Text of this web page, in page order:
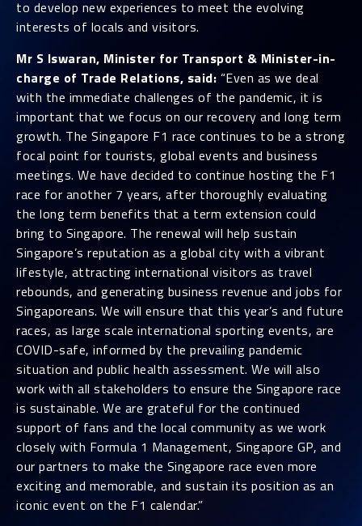
to develop new experiences to meet the evolving
interests of locals and visitors.
Mr S Iswaran, Minister for Transport & Minister-in-
charge of Trade Relations, said: “Even as we deal
with the immediate challenges of the pandemic, it is
important that we focus on our recovery and long term
growth. The Singapore F1 race continues to be a strong
focal point for tourists, global events and business
meetings. We have decided to continue hosting the F1
race for another 7 years, after thoroughly evaluating
the long term benefits that a term extension could
bring to Singapore. The renewal will help sustain
Singapore’s reputation as a global city with a vibrant
lifestyle, attracting international visitors as travel
rebounds, and generating business revenue and jobs for
Singaporeans. We will ensure that this year’s and future
races, as large scale international sporting events, are
COVID-safe, informed by the prevailing pandemic
situation and public health assessment. We will also
work with all stakeholders to ensure the Singapore race
is sustainable. We are grateful for the continued
support of fans and the local community as we work
closely with Formula 1 Management, Singapore GP, and
our partners to make the Singapore race even more
exciting and memorable, and sustain its position as an
iconic event on the F1 calendar.”